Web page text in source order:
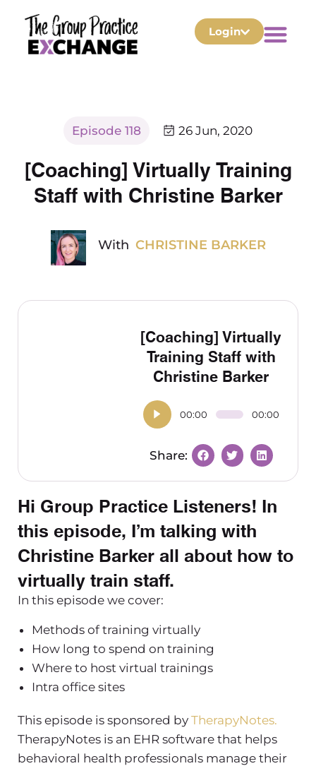
Login
Episode 118 26 Jun, 2020
[Coaching] Virtually Training
Staff with Christine Barker
With CHRISTINE BARKER
[Coaching] Virtually
Training Staff with
Christine Barker
00:00 00:00
Hi Group Practice Listeners! In
this episode, I’m talking with
Christine Barker all about how to
virtually train staff.
In this episode we cover:
Methods of training virtually
How long to spend on training
Where to host virtual trainings
Intra office sites
This episode is sponsored by TherapyNotes.
TherapyNotes is an EHR software that helps
behavioral health professionals manage their